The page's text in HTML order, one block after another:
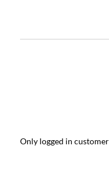
Only logged in